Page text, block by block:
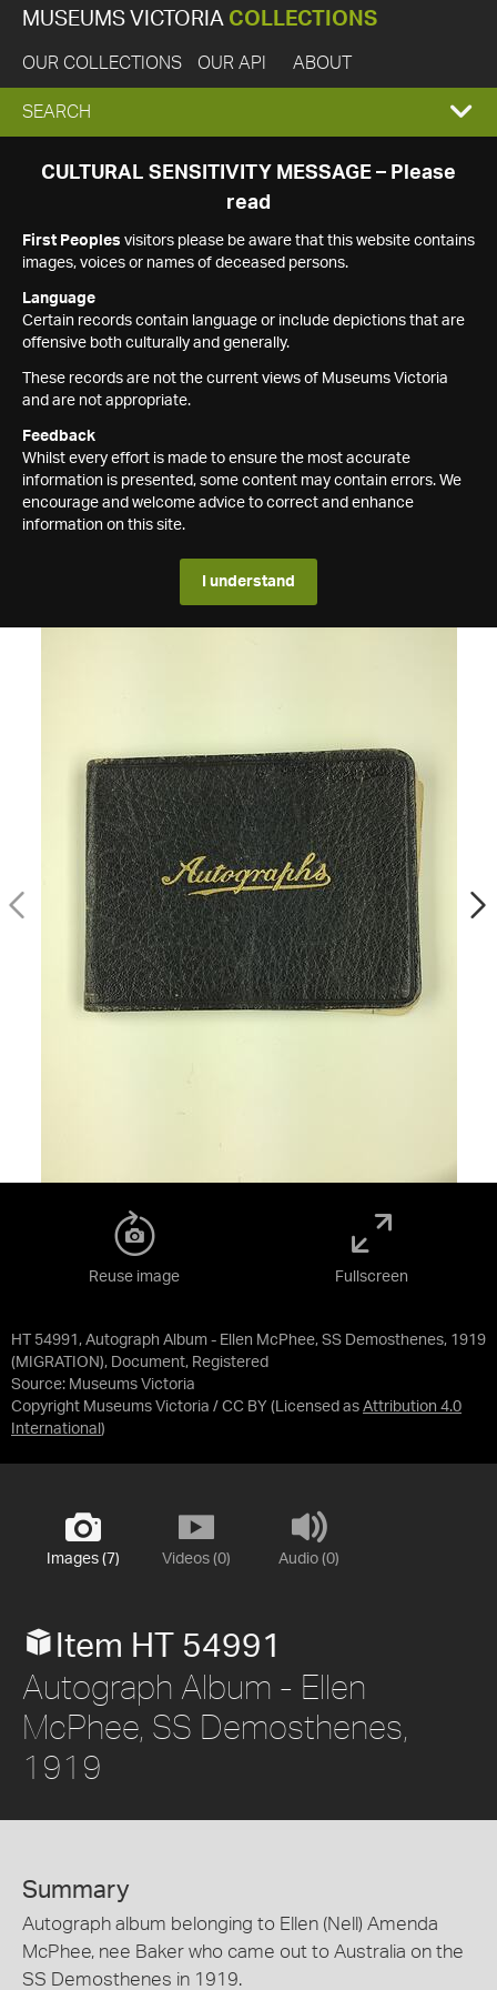
MUSEUMS VICTORIA COLLECTIONS
OUR COLLECTIONS OUR API ABOUT
EXPAND
SEARCH
SEARCH
CULTURAL SENSITIVITY MESSAGE – Please
read
First Peoples visitors please be aware that this website contains
images, voices or names of deceased persons.
Language
Certain records contain language or include depictions that are
offensive both culturally and generally.
These records are not the current views of Museums Victoria
and are not appropriate.
Feedback
Whilst every effort is made to ensure the most accurate
information is presented, some content may contain errors. We
encourage and welcome advice to correct and enhance
information on this site.
I understand
HT 54991, Autograph Album - Ellen McPhee, SS Demosthenes, 1919
(MIGRATION), Document, Registered
Source: Museums Victoria
Copyright Museums Victoria / CC BY (Licensed as Attribution 4.0
International )
Reuse image Fullscreen
Images (7) Videos (0) Audio (0)
Item HT 54991
Autograph Album - Ellen
McPhee, SS Demosthenes,
1919
Summary
Autograph album belonging to Ellen (Nell) Amenda
McPhee, nee Baker who came out to Australia on the
SS Demosthenes in 1919.